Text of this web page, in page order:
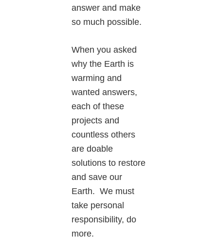
answer and make
so much possible.
When you asked
why the Earth is
warming and
wanted answers,
each of these
projects and
countless others
are doable
solutions to restore
and save our
Earth. We must
take personal
responsibility, do
more.